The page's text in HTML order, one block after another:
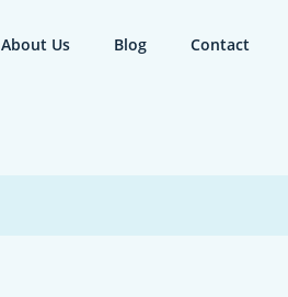
About Us Blog Contact